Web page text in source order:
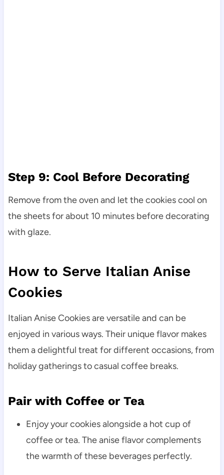
Step 9: Cool Before Decorating
Remove from the oven and let the cookies cool on
the sheets for about 10 minutes before decorating
with glaze.
How to Serve Italian Anise
Cookies
Italian Anise Cookies are versatile and can be
enjoyed in various ways. Their unique flavor makes
them a delightful treat for different occasions, from
holiday gatherings to casual coffee breaks.
Pair with Coffee or Tea
Enjoy your cookies alongside a hot cup of
coffee or tea. The anise flavor complements
the warmth of these beverages perfectly.